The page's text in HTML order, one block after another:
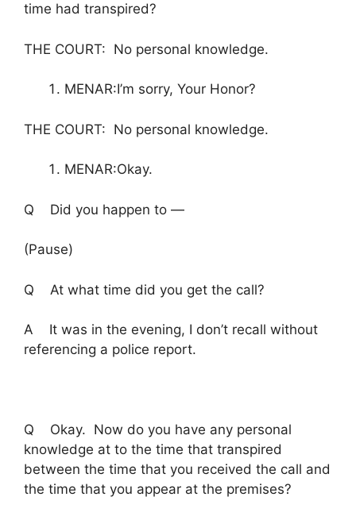
time had transpired?
THE COURT: No personal knowledge.
MENAR:I’m sorry, Your Honor?
THE COURT: No personal knowledge.
MENAR:Okay.
Q Did you happen to —
(Pause)
Q At what time did you get the call?
A It was in the evening, I don’t recall without
referencing a police report.
Q Okay. Now do you have any personal
knowledge at to the time that transpired
between the time that you received the call and
the time that you appear at the premises?